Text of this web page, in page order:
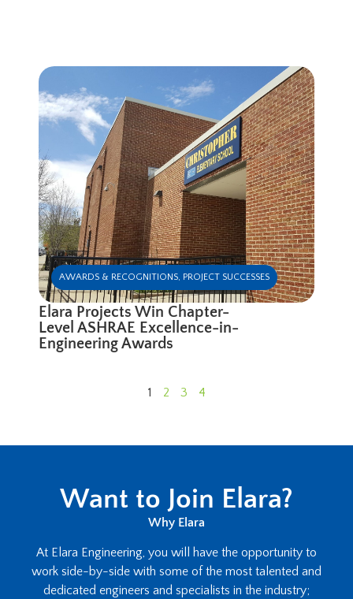
AWARDS & RECOGNITIONS, PROJECT SUCCESSES
Elara Projects Win Chapter-
Level ASHRAE Excellence-in-
Engineering Awards
1 2 3 4
Want to Join Elara?
Why Elara
At Elara Engineering, you will have the opportunity to
work side-by-side with some of the most talented and
dedicated engineers and specialists in the industry;